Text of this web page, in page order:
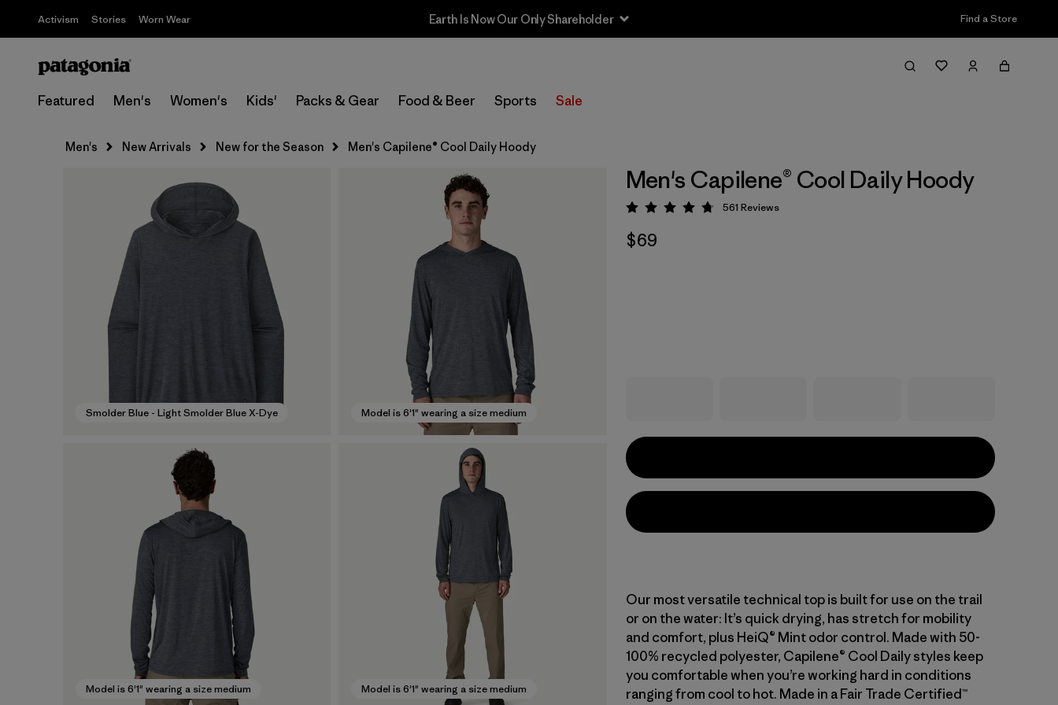
Activism Stories Worn Wear Find a Store
Featured Men's Women's Kids' Packs & Gear Food & Beer Sports Sale
Men's New Arrivals New for the Season Men's Capilene® Cool Daily Hoody
Smolder Blue - Light Smolder Blue X-Dye Model is 6'1" wearing a size medium
Model is 6'1" wearing a size medium Model is 6'1" wearing a size medium
Men's Capilene® Cool Daily Hoody
Rating: 4.8 / 5
561 Reviews
$69
Our most versatile technical top is built for use on the trail
or on the water: It’s quick drying, has stretch for mobility
and comfort, plus HeiQ® Mint odor control. Made with 50-
100% recycled polyester, Capilene® Cool Daily styles keep
you comfortable when you’re working hard in conditions
ranging from cool to hot. Made in a Fair Trade Certified™